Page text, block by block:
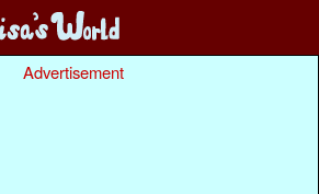
Advertisement